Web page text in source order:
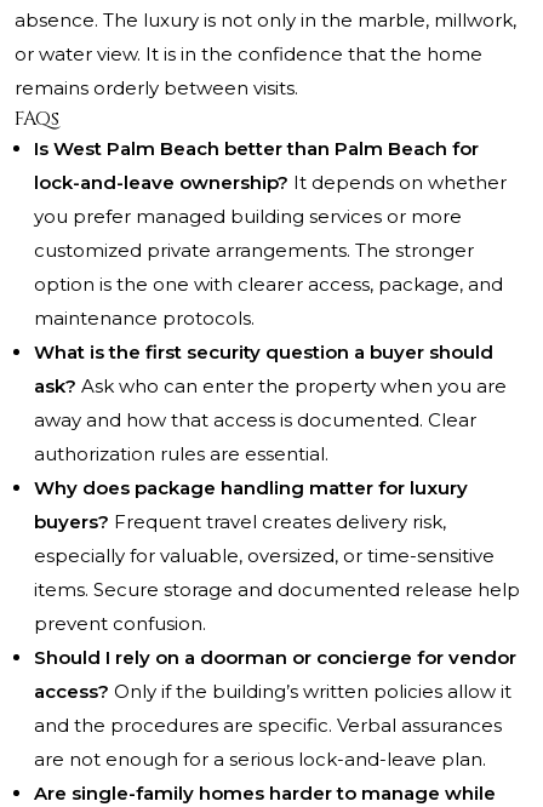
absence. The luxury is not only in the marble, millwork,
or water view. It is in the confidence that the home
remains orderly between visits.
FAQs
Is West Palm Beach better than Palm Beach for
lock-and-leave ownership? It depends on whether
you prefer managed building services or more
customized private arrangements. The stronger
option is the one with clearer access, package, and
maintenance protocols.
What is the first security question a buyer should
ask? Ask who can enter the property when you are
away and how that access is documented. Clear
authorization rules are essential.
Why does package handling matter for luxury
buyers? Frequent travel creates delivery risk,
especially for valuable, oversized, or time-sensitive
items. Secure storage and documented release help
prevent confusion.
Should I rely on a doorman or concierge for vendor
access? Only if the building’s written policies allow it
and the procedures are specific. Verbal assurances
are not enough for a serious lock-and-leave plan.
Are single-family homes harder to manage while